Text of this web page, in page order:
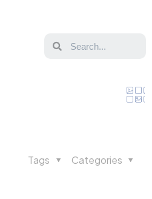
Categories
Tags